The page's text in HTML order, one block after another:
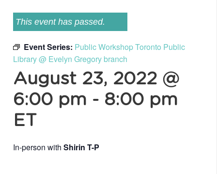
This event has passed.
Event Series: Public Workshop Toronto Public
Library @ Evelyn Gregory branch
August 23, 2022 @
6:00 pm - 8:00 pm
ET
In-person with Shirin T-P